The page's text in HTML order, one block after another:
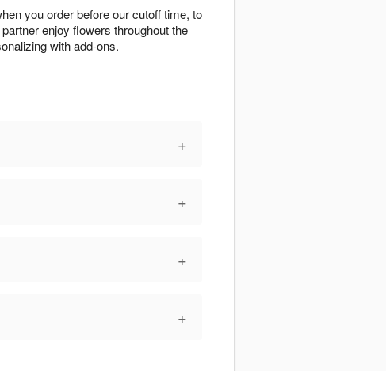
you order before our cutoff time, to
enjoy flowers throughout the
with add-ons.
+
+
+
+